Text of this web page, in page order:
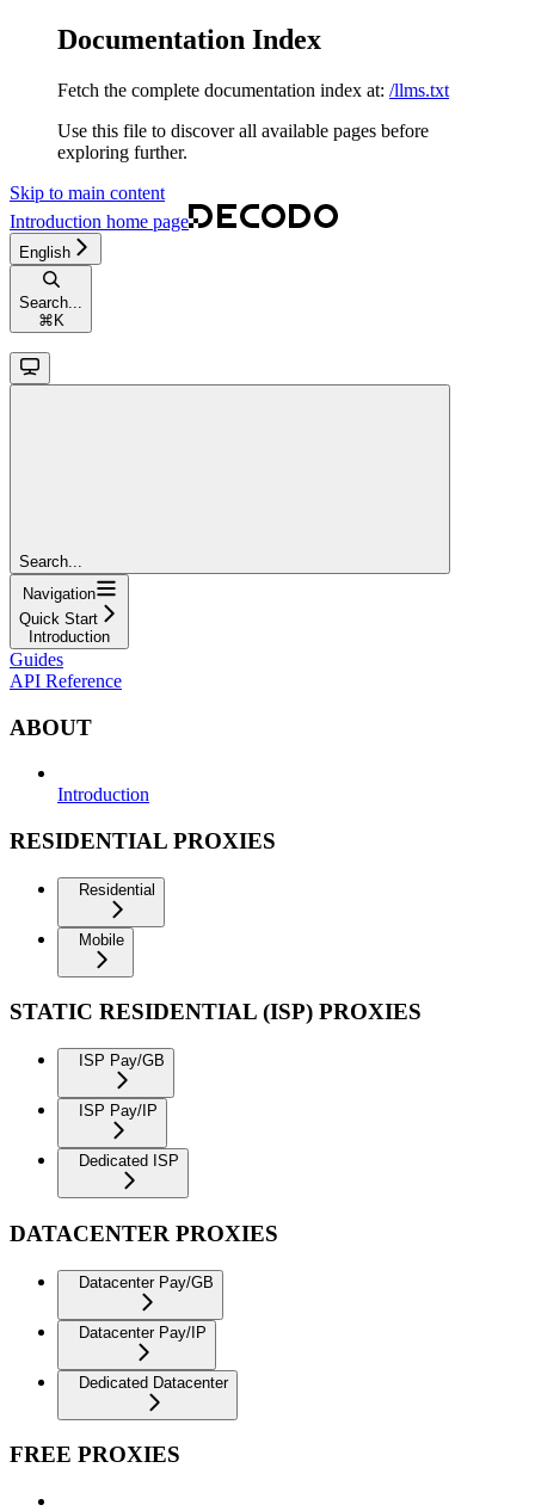
Documentation Index
Fetch the complete documentation index at: /llms.txt
Use this file to discover all available pages before
exploring further.
Skip to main content
Introduction home page
English
Search...
⌘ K
Search...
Navigation
Quick Start
Introduction
Guides
API Reference
ABOUT
Introduction
RESIDENTIAL PROXIES
Residential
Mobile
STATIC RESIDENTIAL (ISP) PROXIES
ISP Pay/GB
ISP Pay/IP
Dedicated ISP
DATACENTER PROXIES
Datacenter Pay/GB
Datacenter Pay/IP
Dedicated Datacenter
FREE PROXIES